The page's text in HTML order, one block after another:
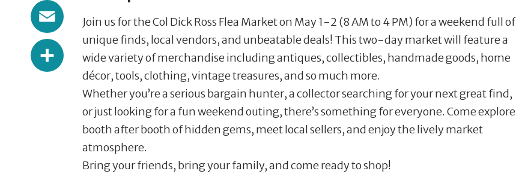
Share
Join us for the Col Dick Ross Flea Market on May 1-2 (8 AM to 4 PM) for a weekend full of
unique finds, local vendors, and unbeatable deals! This two-day market will feature a
wide variety of merchandise including antiques, collectibles, handmade goods, home
décor, tools, clothing, vintage treasures, and so much more.
Whether you’re a serious bargain hunter, a collector searching for your next great find,
or just looking for a fun weekend outing, there’s something for everyone. Come explore
booth after booth of hidden gems, meet local sellers, and enjoy the lively market
atmosphere.
Bring your friends, bring your family, and come ready to shop!